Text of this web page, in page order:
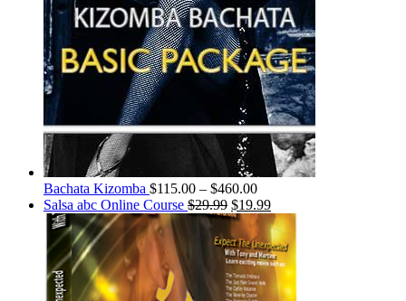
Bachata Kizomba $115.00 – $460.00
Salsa abc Online Course $29.99 $19.99